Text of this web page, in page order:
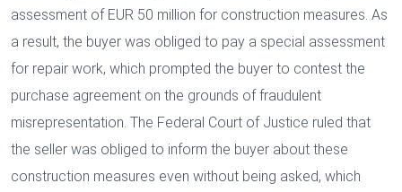
assessment of EUR 50 million for construction measures. As
a result, the buyer was obliged to pay a special assessment
for repair work, which prompted the buyer to contest the
purchase agreement on the grounds of fraudulent
misrepresentation. The Federal Court of Justice ruled that
the seller was obliged to inform the buyer about these
construction measures even without being asked, which